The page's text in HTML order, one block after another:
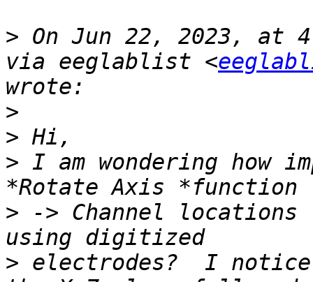
> On Jun 22, 2023, at
via eeglablist <
>
>
> I am wondering how
> -> Channel
> electrodes?  I